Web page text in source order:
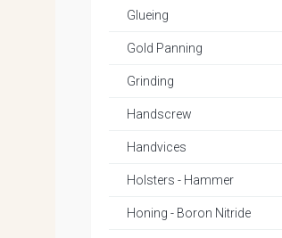
Glueing
Gold Panning
Grinding
Handscrew
Handvices
Holsters - Hammer
Honing - Boron Nitride